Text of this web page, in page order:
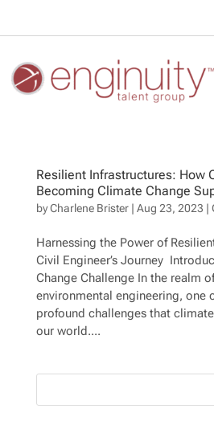
Resilient Infrastructures: How
Becoming Climate Change
byCharlene Brister| Aug 23, 2023 |
Harnessing the Power of
Civil Engineer’s Journey
Change Challenge In the realm
environmental engineering, one
profound challenges that
our world....